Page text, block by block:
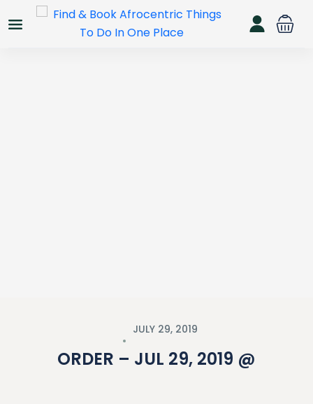
JULY 29, 2019
ORDER – JUL 29, 2019 @